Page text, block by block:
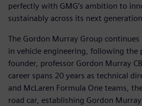
perfectly with GMG’s ambition to
sustainably across its next
The Gordon Murray Group
in vehicle engineering, following the
founder, professor Gordon Murray
career spans 20 years as technical
and McLaren Formula One teams,
road car, establishing Gordon